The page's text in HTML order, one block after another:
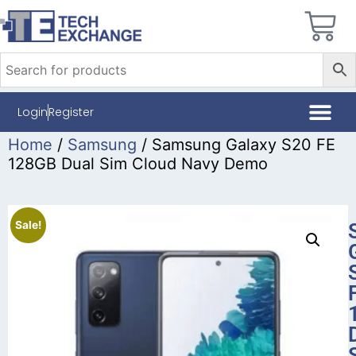
LoginRegister
Home / Samsung / Samsung Galaxy S20 FE
128GB Dual Sim Cloud Navy Demo
Sale!